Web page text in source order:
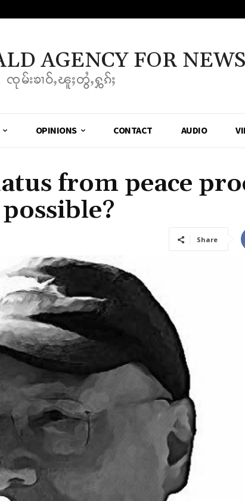
AGENCY FOR NEWS
ၸုမ်းၶၢဝ်ႇၽူႈတွႆႇႁွၵ်ႈ
OPINIONS CONTACT AUDIO
from peace
Share